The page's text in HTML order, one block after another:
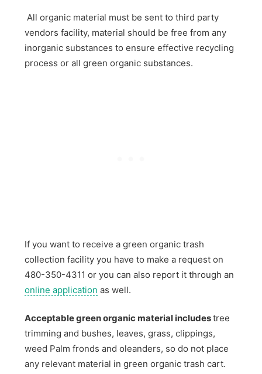
All organic material must be sent to third party
vendors facility, material should be free from any
inorganic substances to ensure effective recycling
process or all green organic substances.
If you want to receive a green organic trash
collection facility you have to make a request on
480-350-4311 or you can also report it through an
online application as well.
Acceptable green organic material includestree
trimming and bushes, leaves, grass, clippings,
weed Palm fronds and oleanders, so do not place
any relevant material in green organic trash cart.